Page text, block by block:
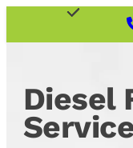
Diesel